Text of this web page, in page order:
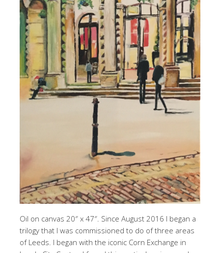
Oil on canvas 20″ x 47″. Since August 2016 I began a
trilogy that I was commissioned to do of three areas
of Leeds. I began with the iconic Corn Exchange in